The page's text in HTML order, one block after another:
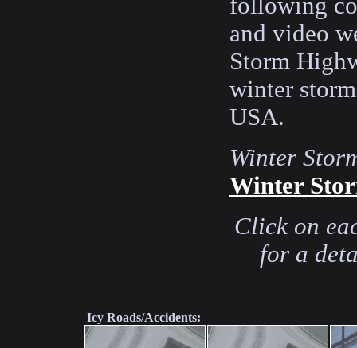
following
and video
Storm
winter
USA.
Winter
Winter
Click on
for a
Icy Roads/Accidents: